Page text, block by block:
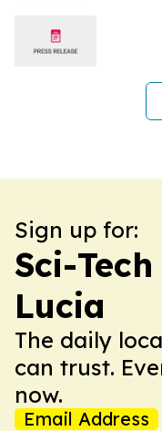
Sign up for:
Sci-
Lucia
The daily
can trust.
now.
Email Address